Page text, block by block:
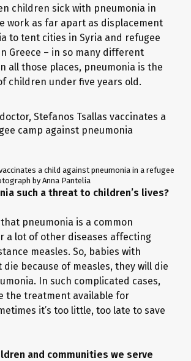
children sick with pneumonia in
work as far apart as displacement
to tent cities in Syria and refugee
Greece – in so many different
all those places, pneumonia is the
children under five years old.
a child against pneumonia in a refugee
by Anna Pantelia
such a threat to children’s lives?
pneumonia is a common
a lot of other diseases affecting
measles. So, babies with
die because of measles, they will die
In such complicated cases,
the treatment available for
it’s too little, too late to save
and communities we serve